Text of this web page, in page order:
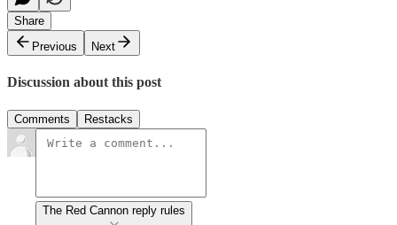
Share
Previous
Next
Discussion about this post
Comments Restacks
The Red Cannon reply rules